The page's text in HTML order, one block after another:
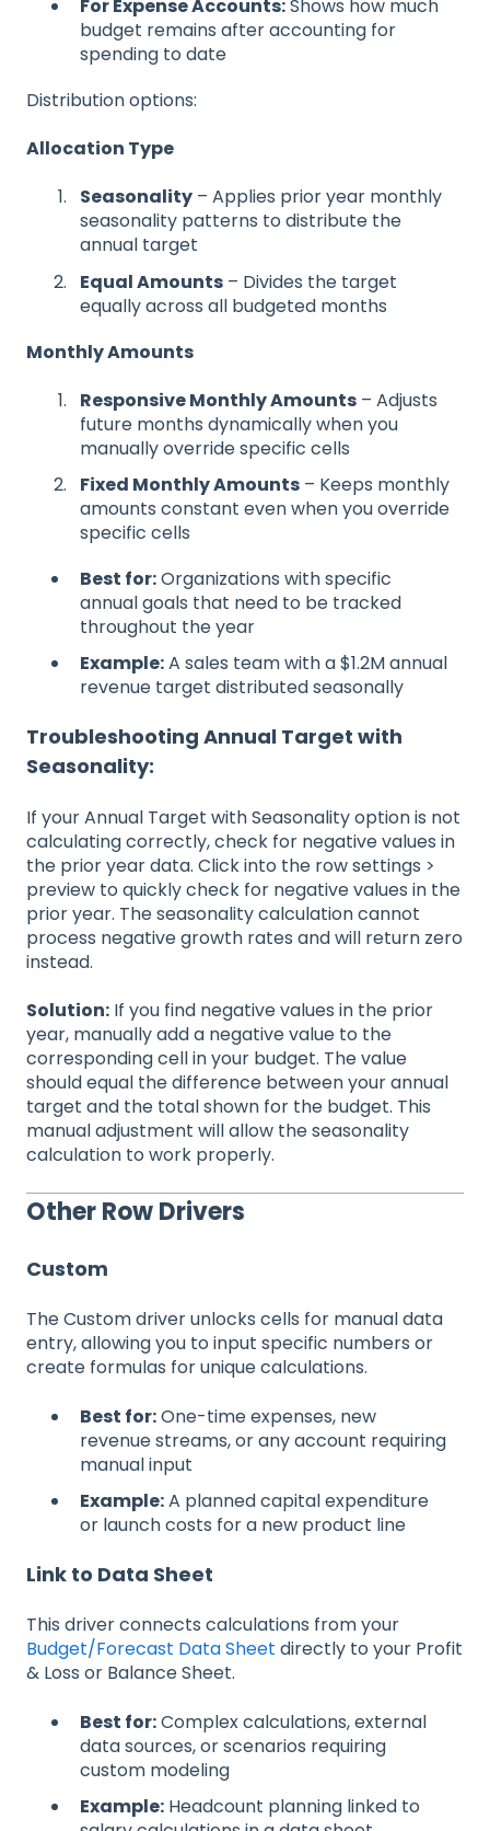
For Expense Accounts:Shows how much
budget remains after accounting for
spending to date
Distribution options:
Allocation Type
Seasonality – Applies prior year monthly
seasonality patterns to distribute the
annual target
Equal Amounts – Divides the target
equally across all budgeted months
Monthly Amounts
Responsive Monthly Amounts – Adjusts
future months dynamically when you
manually override specific cells
Fixed Monthly Amounts – Keeps monthly
amounts constant even when you override
specific cells
Best for:Organizations with specific
annual goals that need to be tracked
throughout the year
Example:A sales team with a $1.2M annual
revenue target distributed seasonally
Troubleshooting Annual Target with
Seasonality:
If your Annual Target with Seasonality option is not
calculating correctly, check for negative values in
the prior year data. Click into the row settings >
preview to quickly check for negative values in the
prior year. The seasonality calculation cannot
process negative growth rates and will return zero
instead.
Solution: If you find negative values in the prior
year, manually add a negative value to the
corresponding cell in your budget. The value
should equal the difference between your annual
target and the total shown for the budget. This
manual adjustment will allow the seasonality
calculation to work properly.
Other Row Drivers
Custom
The Custom driver unlocks cells for manual data
entry, allowing you to input specific numbers or
create formulas for unique calculations.
Best for:One-time expenses, new
revenue streams, or any account requiring
manual input
Example:A planned capital expenditure
or launch costs for a new product line
Link to Data Sheet
This driver connects calculations from your
Budget/Forecast Data Sheet directly to your Profit
& Loss or Balance Sheet.
Best for:Complex calculations, external
data sources, or scenarios requiring
custom modeling
Example: Headcount planning linked to